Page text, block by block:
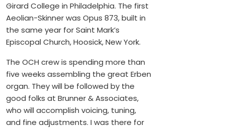
Girard College in Philadelphia. The first
Aeolian-Skinner was Opus 873, built in
the same year for Saint Mark’s
Episcopal Church, Hoosick, New York.
The OCH crew is spending more than
five weeks assembling the great Erben
organ. They will be followed by the
good folks at Brunner & Associates,
who will accomplish voicing, tuning,
and fine adjustments. I was there for